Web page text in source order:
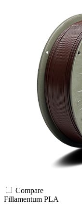
Compare
Fillamentum PLA